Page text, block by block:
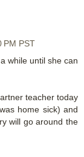
PM PST
while until she can
teacher today
home sick) and
will go around the